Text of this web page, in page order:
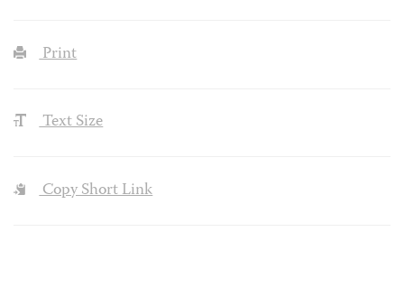
Print
Text Size
Copy Short Link